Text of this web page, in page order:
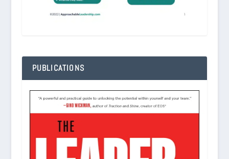
PUBLICATIONS